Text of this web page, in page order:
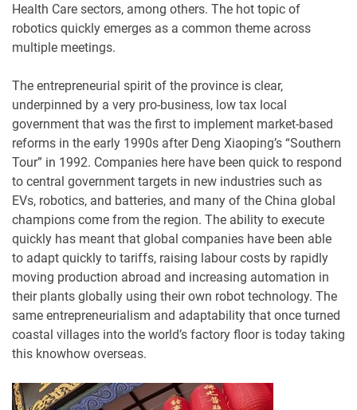
Health Care sectors, among others. The hot topic of
robotics quickly emerges as a common theme across
multiple meetings.
The entrepreneurial spirit of the province is clear,
underpinned by a very pro-business, low tax local
government that was the first to implement market-based
reforms in the early 1990s after Deng Xiaoping’s “Southern
Tour” in 1992. Companies here have been quick to respond
to central government targets in new industries such as
EVs, robotics, and batteries, and many of the China global
champions come from the region. The ability to execute
quickly has meant that global companies have been able
to adapt quickly to tariffs, raising labour costs by rapidly
moving production abroad and increasing automation in
their plants globally using their own robot technology. The
same entrepreneurialism and adaptability that once turned
coastal villages into the world’s factory floor is today taking
this knowhow overseas.